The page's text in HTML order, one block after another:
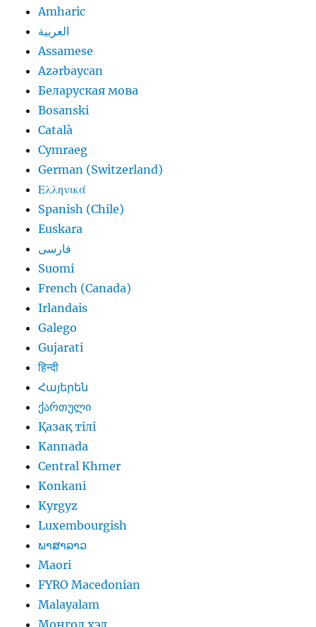
Amharic
العربية
Assamese
Azərbaycan
Беларуская мова
Bosanski
Català
Cymraeg
German (Switzerland)
Ελληνικά
Spanish (Chile)
Euskara
فارسی
Suomi
French (Canada)
Irlandais
Galego
Gujarati
हिन्दी
Հայերեն
ქართული
Қазақ тілі
Kannada
Central Khmer
Konkani
Kyrgyz
Luxembourgish
ພາສາລາວ
Maori
FYRO Macedonian
Malayalam